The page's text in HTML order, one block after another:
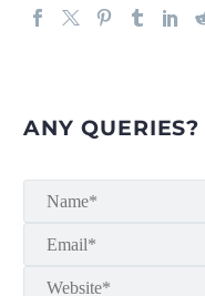
ANY QUERIES?